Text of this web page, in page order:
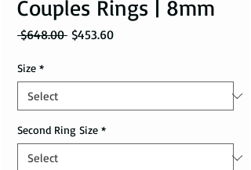
Couples Rings | 8mm
$648.00 Regular Price
$453.60Sale Price
Size *
Second Ring Size *